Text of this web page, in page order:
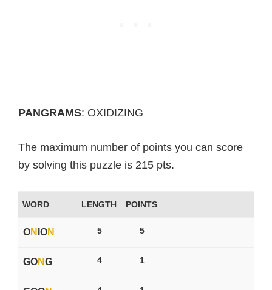
PANGRAMS: OXIDIZING
The maximum number of points you can score
by solving this puzzle is 215 pts.
WORD LENGTH POINTS
ON ION 5 5
GONG 4 1